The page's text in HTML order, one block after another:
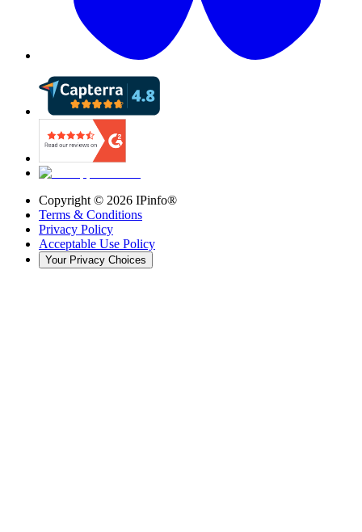
Copyright © 2026 IPinfo®
Terms & Conditions
Privacy Policy
Acceptable Use Policy
Your Privacy Choices